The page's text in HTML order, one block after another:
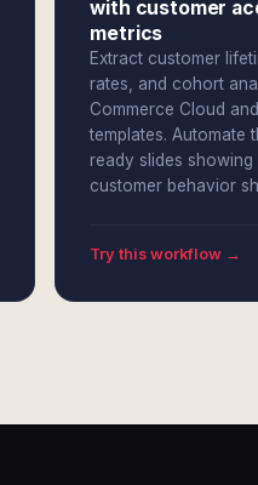
with customer
metrics
Extract customer
rates, and cohort
Commerce Cloud
templates. Automate
ready slides
customer behavior
Try this workflow →